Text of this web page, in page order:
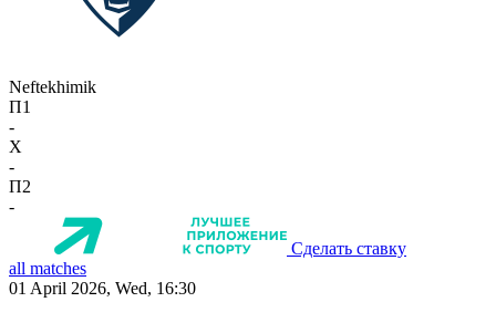
Neftekhimik
П1
-
X
-
П2
-
Сделать ставку
all matches
01 April 2026, Wed, 16:30